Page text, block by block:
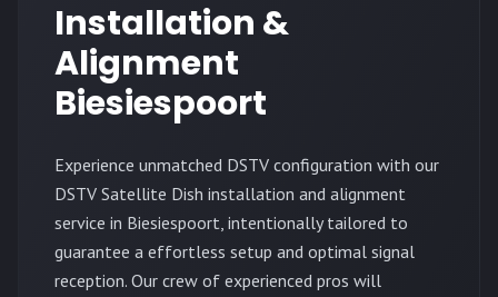
Installation &
Alignment
Biesiespoort
Experience unmatched DSTV configuration with our
DSTV Satellite Dish installation and alignment
service in Biesiespoort, intentionally tailored to
guarantee a effortless setup and optimal signal
reception. Our crew of experienced pros will